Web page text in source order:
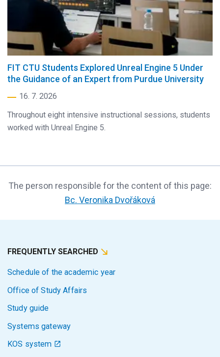
FIT CTU Students Explored Unreal Engine 5 Under
the Guidance of an Expert from Purdue University
16. 7. 2026
Throughout eight intensive instructional sessions, students
worked with Unreal Engine 5.
The person responsible for the content of this page:
Bc. Veronika Dvořáková
FREQUENTLY SEARCHED
Schedule of the academic year
Office of Study Affairs
Study guide
Systems gateway
KOS system